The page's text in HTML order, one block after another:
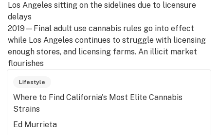
Los Angeles sitting on the sidelines due to licensure
delays
2019—Final adult use cannabis rules go into effect
while Los Angeles continues to struggle with licensing
enough stores, and licensing farms. An illicit market
flourishes
Lifestyle
Where to Find California's Most Elite Cannabis
Strains
Ed Murrieta